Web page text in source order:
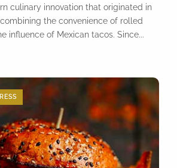
culinary innovation that originated in
the convenience of rolled
influence of Mexican tacos. Since...